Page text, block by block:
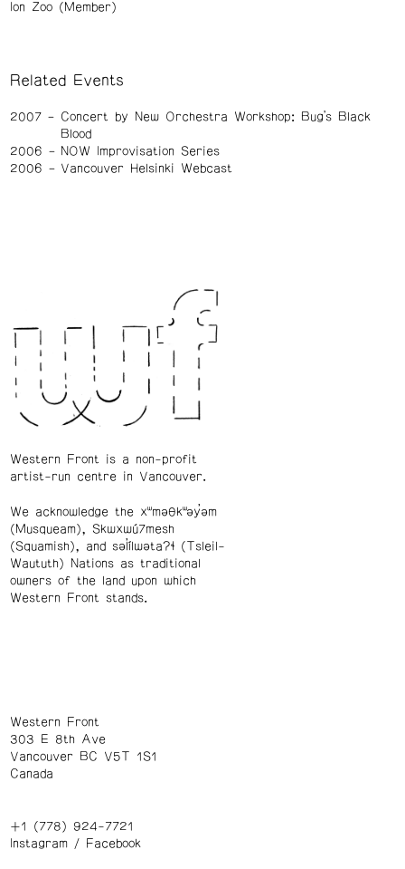
Ion Zoo (Member)
Related Events
2007
Concert by New Orchestra Workshop: Bug’s Black
Blood
2006
NOW Improvisation Series
2006
Vancouver Helsinki Webcast
Western Front is a non-profit
artist-run centre in Vancouver.
We acknowledge the xʷməθkʷəy̓əm
(Musqueam), Skwxwú7mesh
(Squamish), and səl̓ílwətaʔɬ (Tsleil-
Waututh) Nations as traditional
owners of the land upon which
Western Front stands.
Western Front
303 E 8th Ave
Vancouver BC V5T 1S1
Canada
+1 (778) 924-7721
Instagram/ Facebook